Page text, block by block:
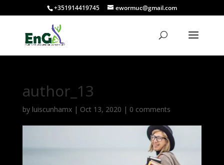
+351914419745 ewormuc@gmail.com
author_13
by luiscunhamx| Oct 13, 2020 | 0 comments